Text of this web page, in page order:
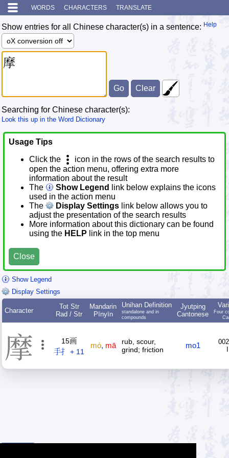
WORDS CHARACTERS TRANSLATE
Show entries for all Chinese character(s) in a sentence: Help
Searching for Chinese character(s):
Look this up in the Word Dictionary
Usage Tips
Click the
icon in the rows of the search results to
open the action menu, offering extra more
information about the result
The
Show Legend
link below explains the icons
used in the action menu
The
Display Settings link below allows you to
adjust the presentation of the search results
More information about this dictionary can be found
using the HELP link in the top menu
Close
Show Legend
Display Settings
Character
Tot Str
Rad / Str
Mandarin
Pīnyīn
Unihan Definition
standalone and in
compounds
Jyutping
Cantonese
Four
摩
15画
手扌 + 11
mó, mā
rub, scour,
grind; friction
mo1